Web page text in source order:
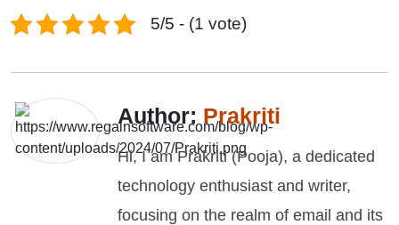
5/5 - (1 vote)
Author: Prakriti
Hi, I am Prakriti (Pooja), a dedicated
technology enthusiast and writer,
focusing on the realm of email and its